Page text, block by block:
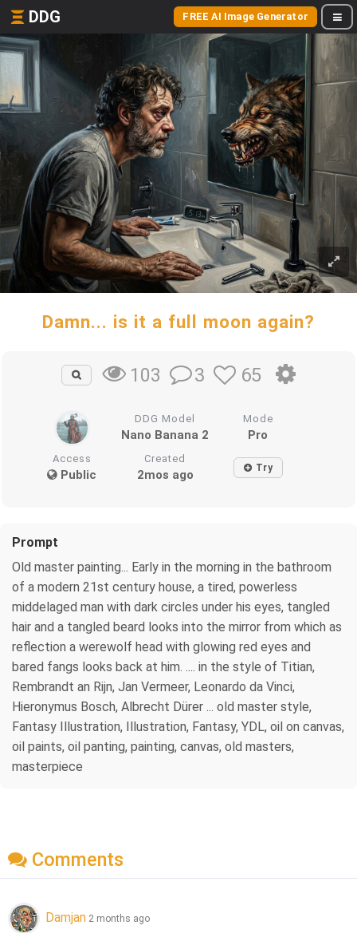
DDG FREE AI Image Generator
Damn... is it a full moon again?
103 3 65
DDG Model
Nano Banana 2
Mode
Pro
Access
Public
Created
2mos ago Try
Prompt
Old master painting... Early in the morning in the bathroom
of a modern 21st century house, a tired, powerless
middelaged man with dark circles under his eyes, tangled
hair and a tangled beard looks into the mirror from which as
reflection a werewolf head with glowing red eyes and
bared fangs looks back at him. .... in the style of Titian,
Rembrandt an Rijn, Jan Vermeer, Leonardo da Vinci,
Hieronymus Bosch, Albrecht Dürer ... old master style,
Fantasy Illustration, Illustration, Fantasy, YDL, oil on canvas,
oil paints, oil panting, painting, canvas, old masters,
masterpiece
Comments
Damjan 2 months ago